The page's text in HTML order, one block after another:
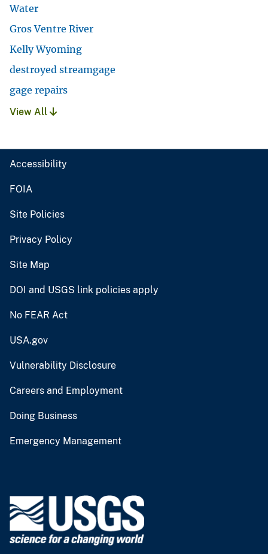
Water
Gros Ventre River
Kelly Wyoming
destroyed streamgage
gage repairs
View All
Accessibility
FOIA
Site Policies
Privacy Policy
Site Map
DOI and USGS link policies apply
No FEAR Act
USA.gov
Vulnerability Disclosure
Careers and Employment
Doing Business
Emergency Management